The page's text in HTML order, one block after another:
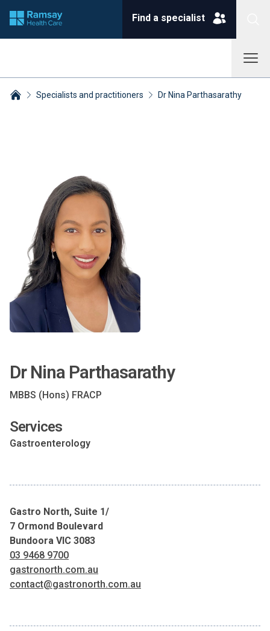
Find a specialist
Specialists and practitioners Dr Nina Parthasarathy
Dr Nina Parthasarathy
MBBS (Hons) FRACP
Services
Gastroenterology
Gastro North, Suite 1/
7 Ormond Boulevard
Bundoora VIC 3083
03 9468 9700
gastronorth.com.au
contact@gastronorth.com.au